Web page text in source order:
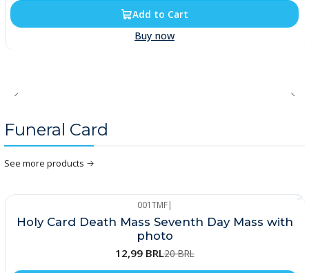
Add to Cart
Buy now
Funeral Card
See more products
001TMF|
Holy Card Death Mass Seventh Day Mass with
photo
12,99 BRL20 BRL